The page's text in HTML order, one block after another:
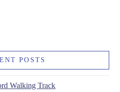
POSTS
Walking Track